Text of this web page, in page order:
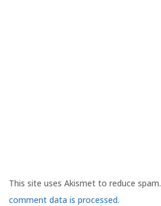
This site uses Akismet to reduce spam.
comment data is processed.